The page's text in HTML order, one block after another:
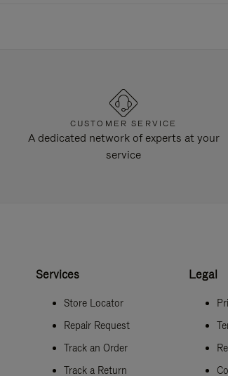
CUSTOMER SERVICE
A dedicated network of experts at your
service
Services
Store Locator
Repair Request
Track an Order
Track a Return
Legal